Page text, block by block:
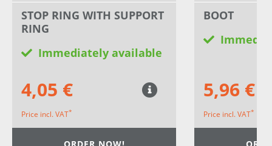
STOP RING WITH SUPPORT
RING
Immediately available
4,05 €
Price incl. VAT*
BOOT
5,96 €
Price incl. VAT*